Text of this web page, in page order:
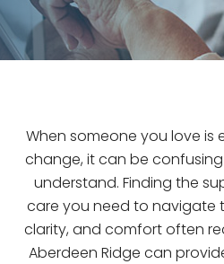
When someone you love is
change, it can be
understand. Finding the
care you need to navigate
clarity, and comfort often
Aberdeen Ridge can